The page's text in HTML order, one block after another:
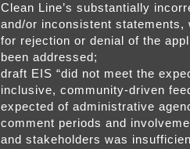
Clean Line’s substantially
and/or inconsistent statements,
for rejection or denial of the
been addressed;
draft EIS “did not meet the
inclusive, community-driven
expected of administrative
comment periods and
and stakeholders was